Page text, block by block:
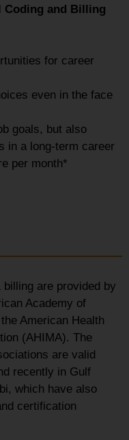
Coding and Billing
for career
even in the face
goals, but also
in a long-term career
per month*
are provided by
Academy of
American Health
(AHIMA). The
are valid
recently in Gulf
which have also
certification